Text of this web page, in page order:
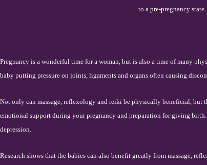
to a pre-pregnancy state.
Pregnancy is a wonderful time for a woman, but is also a time of many
baby putting pressure on joints, ligaments and organs often causing
Not only can massage, reflexology and reiki be physically beneficial, but
emotional support during your pregnancy and preparation for giving
depression.
Research shows that the babies can also benefit greatly from massage,